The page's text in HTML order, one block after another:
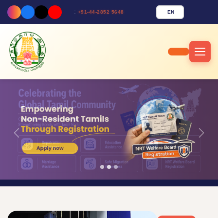
: +91-44-2852 5648 EN